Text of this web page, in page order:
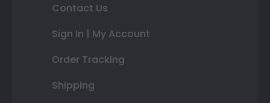
Contact Us
Sign In | My Account
Order Tracking
Shipping